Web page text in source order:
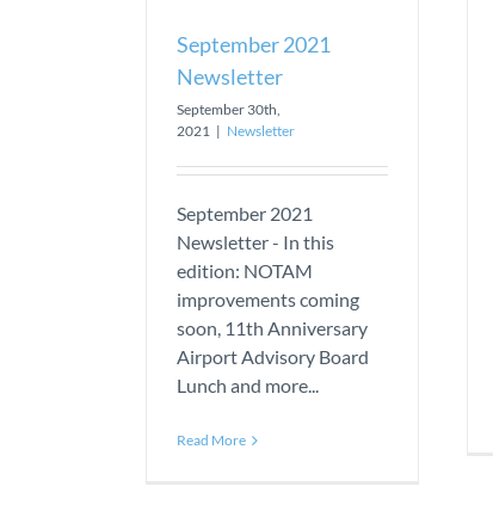
September 2021
Newsletter
September 30th,
2021 | Newsletter
September 2021
Newsletter - In this
edition: NOTAM
improvements coming
soon, 11th Anniversary
Airport Advisory Board
Lunch and more...
Read More